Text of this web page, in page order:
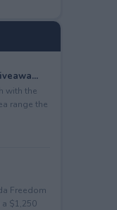
with the
range the
Freedom
$1,250